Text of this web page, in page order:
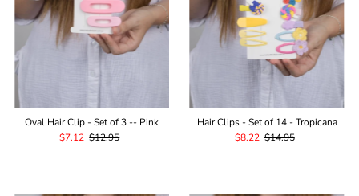
Oval Hair Clip - Set of 3 -- Pink
Sale
$7.12 Regular
$12.95
Hair Clips - Set of 14 - Tropicana
Sale
$8.22 Regular
$14.95